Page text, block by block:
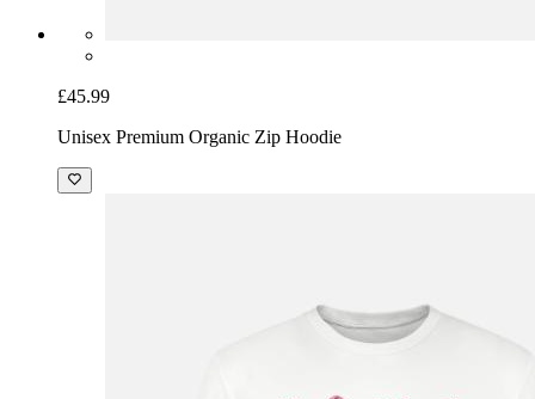
£45.99
Unisex Premium Organic Zip Hoodie